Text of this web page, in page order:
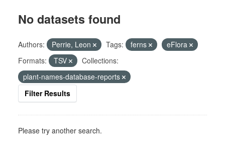
No datasets found
Authors: Perrie, Leon Tags: ferns
eFlora
Formats:
TSV
Collections:
plant-names-database-reports
Filter Results
Please try another search.